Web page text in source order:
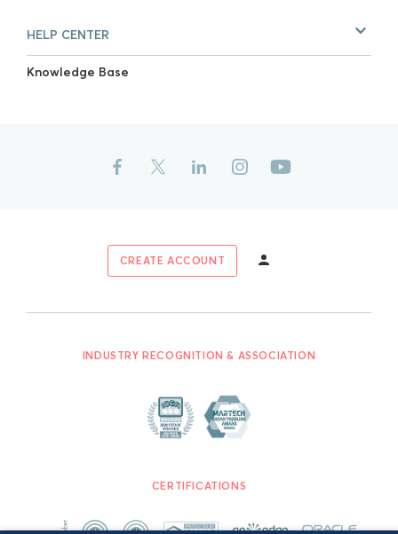
HELP CENTER
Knowledge Base
CREATE ACCOUNT
INDUSTRY RECOGNITION & ASSOCIATION
CERTIFICATIONS